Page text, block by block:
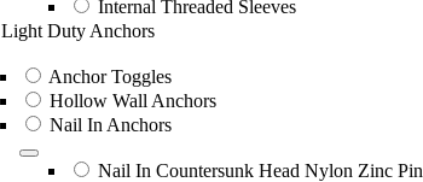
Internal Threaded Sleeves
Light Duty Anchors
Anchor Toggles
Hollow Wall Anchors
Nail In Anchors
Nail In Countersunk Head Nylon Zinc Pin